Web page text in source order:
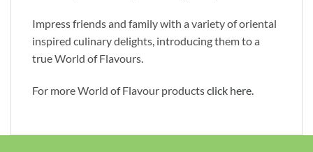
Impress friends and family with a variety of oriental
inspired culinary delights, introducing them to a
true World of Flavours.
For more World of Flavour productsclick here.